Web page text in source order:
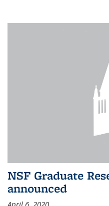
NSF Graduate
announced
April 6, 2020